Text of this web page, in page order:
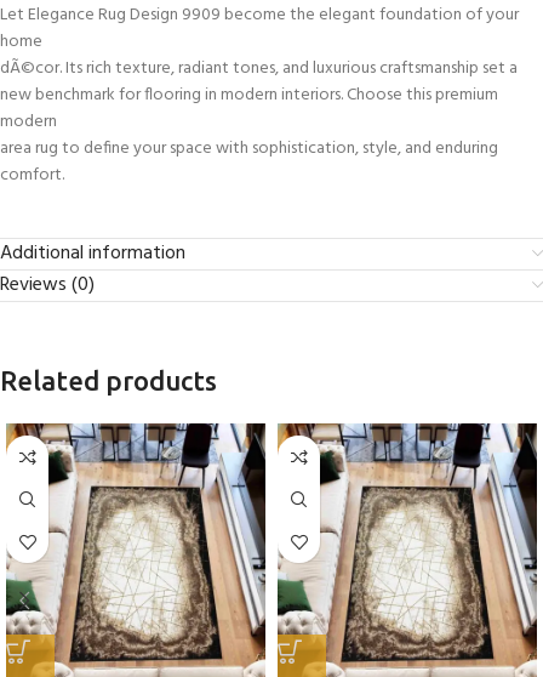
Let Elegance Rug Design 9909 become the elegant foundation of your
home
dÃ©cor. Its rich texture, radiant tones, and luxurious craftsmanship set a
new benchmark for flooring in modern interiors. Choose this premium
modern
area rug to define your space with sophistication, style, and enduring
comfort.
Additional information
Reviews (0)
Related products